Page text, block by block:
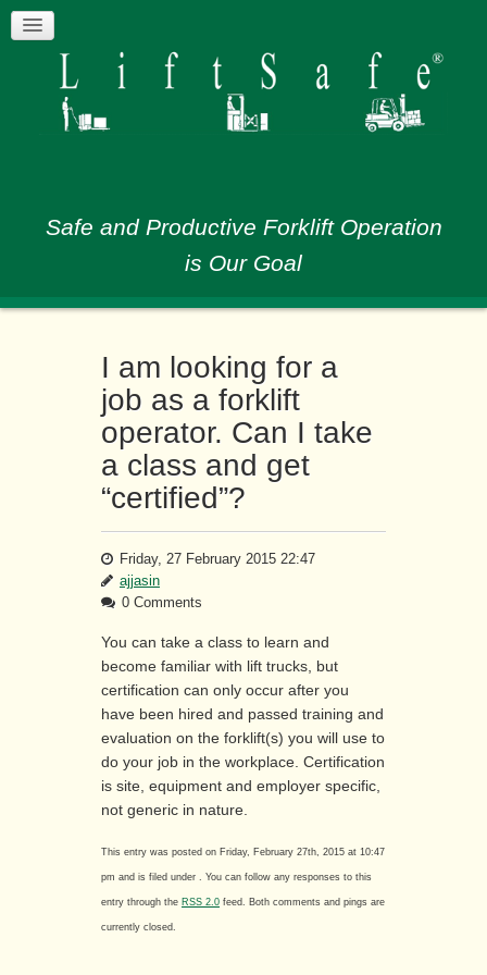
Safe and Productive Forklift Operation
is Our Goal
I am looking for a
job as a forklift
operator. Can I take
a class and get
“certified”?
Friday, 27 February 2015 22:47
ajjasin
0 Comments
You can take a class to learn and
become familiar with lift trucks, but
certification can only occur after you
have been hired and passed training and
evaluation on the forklift(s) you will use to
do your job in the workplace. Certification
is site, equipment and employer specific,
not generic in nature.
This entry was posted on Friday, February 27th, 2015 at 10:47
pm and is filed under . You can follow any responses to this
entry through the RSS 2.0feed. Both comments and pings are
currently closed.